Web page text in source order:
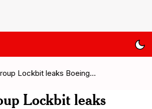
Lockbit leaks Boeing…
Lockbit leaks